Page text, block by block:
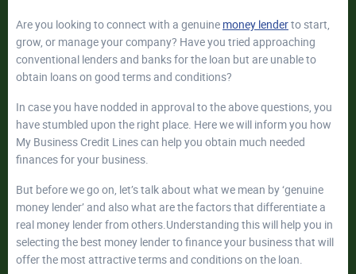
Are you looking to connect with a genuine money lenderto start,
grow, or manage your company? Have you tried approaching
conventional lenders and banks for the loan but are unable to
obtain loans on good terms and conditions?
In case you have nodded in approval to the above questions, you
have stumbled upon the right place. Here we will inform you how
My Business Credit Lines can help you obtain much needed
finances for your business.
But before we go on, let’s talk about what we mean by ‘genuine
money lender’ and also what are the factors that differentiate a
real money lender from others.Understanding this will help you in
selecting the best money lender to finance your business that will
offer the most attractive terms and conditions on the loan.